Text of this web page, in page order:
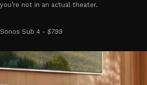
you’re not in an actual theater.
Sonos Sub 4 - $799